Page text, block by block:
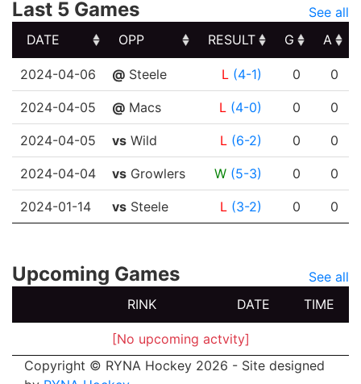
Last 5 Games
See all
DATE
OPP RESULT G
A
DATE
OPP RESULT G A
2024-04-06 @ Steele L (4-1) 0 0
2024-04-05 @ Macs L (4-0) 0 0
2024-04-05 vs Wild L (6-2) 0 0
2024-04-04 vs Growlers W (5-3) 0 0
2024-01-14 vs Steele L (3-2) 0 0
Upcoming Games
See all
RINK
DATE TIME
[No upcoming actvity]
Copyright © RYNA Hockey 2026 - Site designed